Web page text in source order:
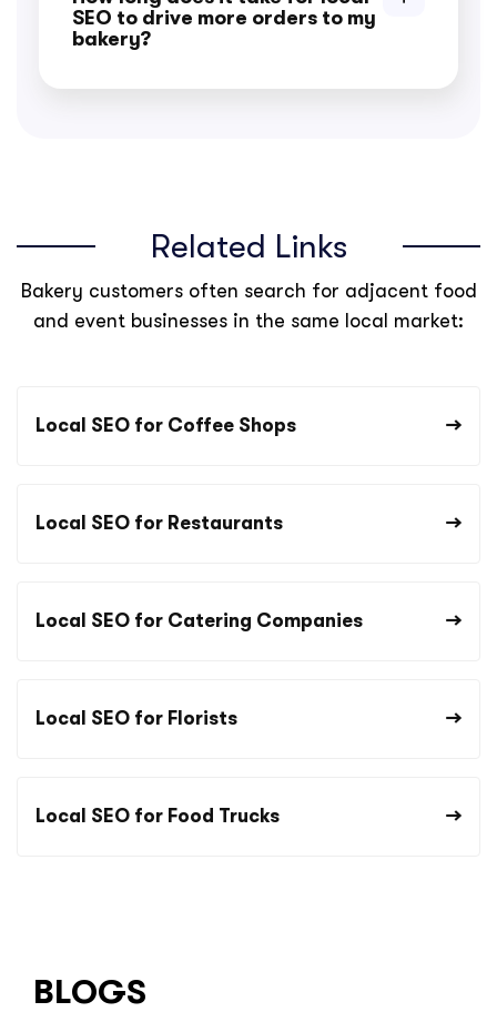
SEO to drive more orders to my
bakery?
Related Links
Bakery customers often search for adjacent food
and event businesses in the same local market:
Local SEO for Coffee Shops
Local SEO for Restaurants
Local SEO for Catering Companies
Local SEO for Florists
Local SEO for Food Trucks
BLOGS